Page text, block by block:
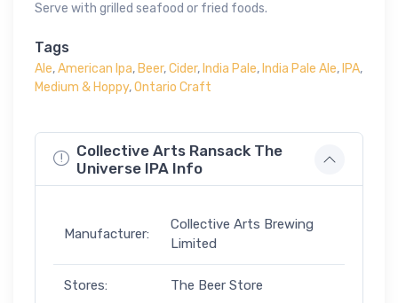
Serve with grilled seafood or fried foods.
Tags
Ale,American Ipa,Beer,Cider,India Pale,India Pale Ale,IPA,
Medium & Hoppy,Ontario Craft
Collective Arts Ransack The
Universe IPA Info
Manufacturer:
Collective Arts Brewing
Limited
Stores: The Beer Store